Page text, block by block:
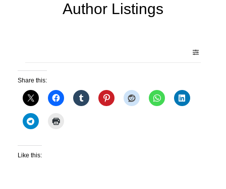
Author Listings
Share this:
Like this: